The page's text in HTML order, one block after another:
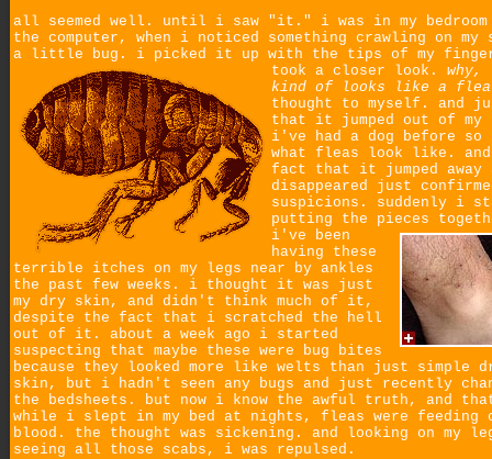
all seemed well. until i saw "it." i was in my bedroom
the computer, when i noticed something crawling on
a little bug. i picked it up with the tips of my
took a closer look. why,
kind of looks like a
thought to myself. and
that it jumped out of my
i've had a dog before so
what fleas look like.
fact that it jumped away
disappeared just
suspicions. suddenly i
putting the pieces
i've been
having these
terrible itches on my legs near by ankles
the past few weeks. i thought it was just
my dry skin, and didn't think much of it,
despite the fact that i scratched the hell
out of it. about a week ago i started
suspecting that maybe these were bug bites
because they looked more like welts than just simple
skin, but i hadn't seen any bugs and just recently
the bedsheets. but now i know the awful truth, and
while i slept in my bed at nights, fleas were feeding
blood. the thought was sickening. and looking on my
seeing all those scabs, i was repulsed.